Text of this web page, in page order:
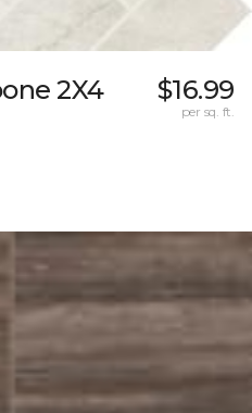
2X4
$16.99
per sq. ft.